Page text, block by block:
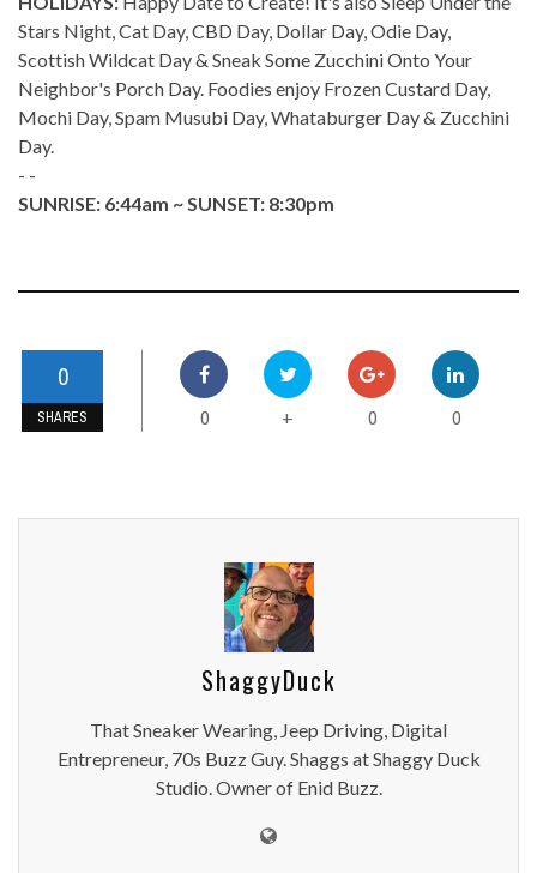
Stars Night, Cat Day, CBD Day, Dollar Day, Odie Day,
Scottish Wildcat Day & Sneak Some Zucchini Onto Your
Neighbor's Porch Day. Foodies enjoy Frozen Custard Day,
Mochi Day, Spam Musubi Day, Whataburger Day & Zucchini
Day.
- -
SUNRISE: 6:44am ~ SUNSET: 8:30pm
0
SHARES 0 + 0 0
ShaggyDuck
That Sneaker Wearing, Jeep Driving, Digital
Entrepreneur, 70s Buzz Guy. Shaggs at Shaggy Duck
Studio. Owner of Enid Buzz.